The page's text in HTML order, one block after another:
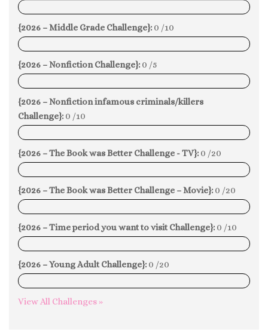
0%
{2026 – Middle Grade Challenge}: 0 /10
0%
{2026 – Nonfiction Challenge}: 0 /5
0%
{2026 – Nonfiction infamous criminals/killers
Challenge}: 0 /10
0%
{2026 – The Book was Better Challenge - TV}: 0 /20
0%
{2026 – The Book was Better Challenge – Movie}: 0 /20
0%
{2026 – Time period you want to visit Challenge}: 0 /10
0%
{2026 – Young Adult Challenge}: 0 /20
0%
View All Challenges »